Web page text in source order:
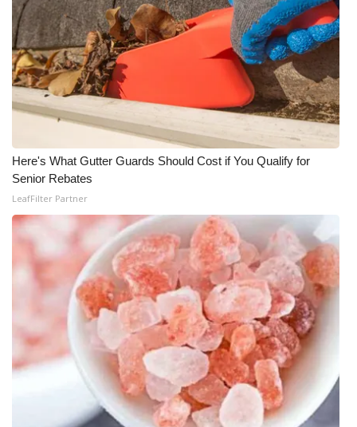
Pets Without Partners
Big Deals
WCBI Medical Expert
Hosford Legal Line
Find A Job
CHANNELS
WCBI Channel Updates
CBSN Livefeed
My MS
WCBI – LP
Here's What Gutter Guards Should Cost if You Qualify for
Senior Rebates
LeafFilter Partner